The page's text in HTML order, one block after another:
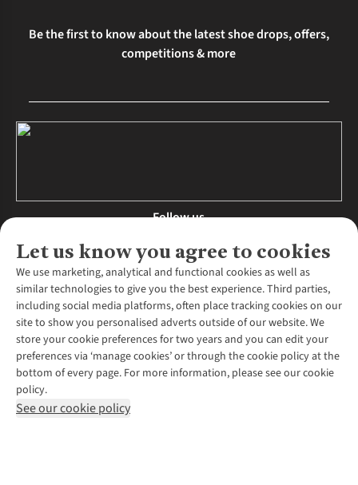
Let us know you agree to cookies
We use marketing, analytical and functional cookies as well as
similar technologies to give you the best experience. Third parties,
including social media platforms, often place tracking cookies on our
site to show you personalised adverts outside of our website. We
store your cookie preferences for two years and you can edit your
preferences via ‘manage cookies’ or through the cookie policy at the
bottom of every page. For more information, please see our cookie
policy.
See our cookie policy
Be the first to know about the latest shoe drops, offers,
competitions & more
Follow us
About Us
About Runners Need
Environmental Criteria
Careers
Our Partners
Pennies
Customer Services
Contact Us
Returns & Exchanges
Find a Store
More From Runners Need